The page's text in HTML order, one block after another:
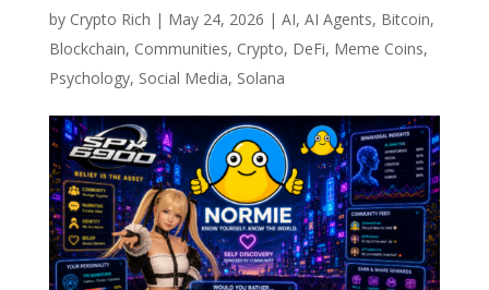
by Crypto Rich | May 24, 2026 | AI, AI Agents, Bitcoin,
Blockchain, Communities, Crypto, DeFi, Meme Coins,
Psychology, Social Media, Solana